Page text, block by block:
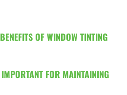
OF WINDOW TINTING
FOR MAINTAINING